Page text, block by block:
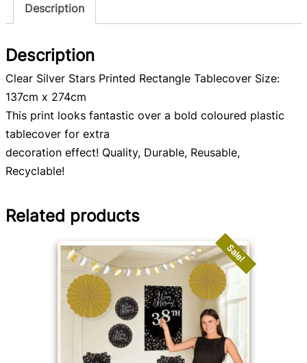
Description
Description
Clear Silver Stars Printed Rectangle Tablecover Size:
137cm x 274cm
This print looks fantastic over a bold coloured plastic
tablecover for extra
decoration effect! Quality, Durable, Reusable,
Recyclable!
Related products
Sale!